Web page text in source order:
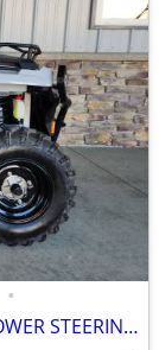
•
2026 POLARIS SPORTSMAN 570 WITH POWER STEERING SAVE $ 1,600.00 NOW!